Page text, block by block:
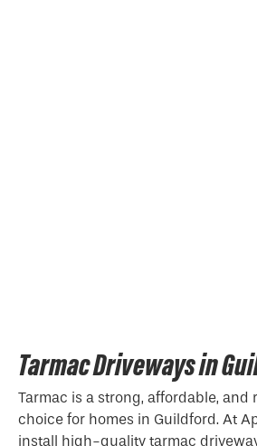
Tarmac Driveways in
Tarmac is a strong, affordable, and
choice for homes in Guildford. At
install high-quality tarmac